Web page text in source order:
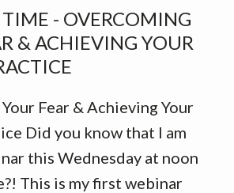
- OVERCOMING
& ACHIEVING YOUR
Fear & Achieving Your
Did you know that I am
this Wednesday at noon
This is my first webinar